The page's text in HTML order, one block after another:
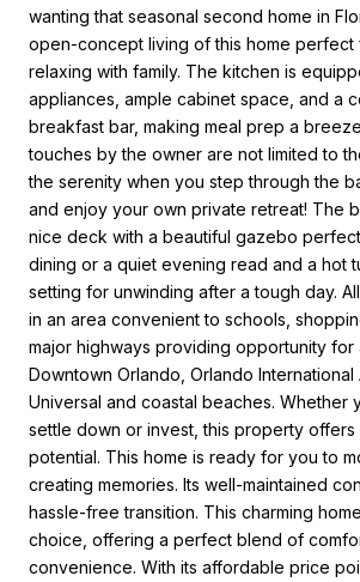
wanting that seasonal second home in
open-concept living of this home perfect
relaxing with family. The kitchen is
appliances, ample cabinet space, and a
breakfast bar, making meal prep a
touches by the owner are not limited to
the serenity when you step through the
and enjoy your own private retreat! The
nice deck with a beautiful gazebo
dining or a quiet evening read and a hot
setting for unwinding after a tough day.
in an area convenient to schools,
major highways providing opportunity for
Downtown Orlando, Orlando International
Universal and coastal beaches. Whether
settle down or invest, this property
potential. This home is ready for you to
creating memories. Its well-maintained
hassle-free transition. This charming
choice, offering a perfect blend of
convenience. With its affordable price